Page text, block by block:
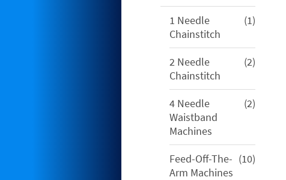
1 Needle
Chainstitch
11
2 Needle
Chainstitch
22
4 Needle
Waistband
Machines
22
Feed-Off-The-
Arm Machines
1010